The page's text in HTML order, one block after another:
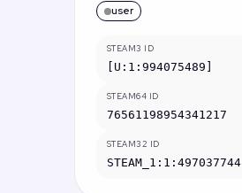
user
STEAM3 ID
[U:1:994075489]
STEAM64 ID
76561198954341217
STEAM32 ID
STEAM_1:1:497037744